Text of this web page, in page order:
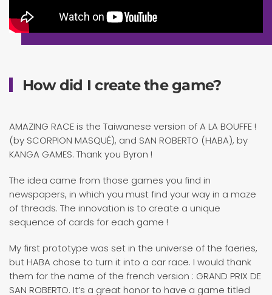
How did I create the game?
AMAZING RACE is the Taiwanese version of A LA BOUFFE !
(by SCORPION MASQUÉ), and SAN ROBERTO (HABA), by
KANGA GAMES. Thank you Byron !
The idea came from those games you find in
newspapers, in which you must find your way in a maze
of threads. The innovation is to create a unique
sequence of cards for each game !
My first prototype was set in the universe of the faeries,
but HABA chose to turn it into a car race. I would thank
them for the name of the french version : GRAND PRIX DE
SAN ROBERTO. It’s a great honor to have a game titled